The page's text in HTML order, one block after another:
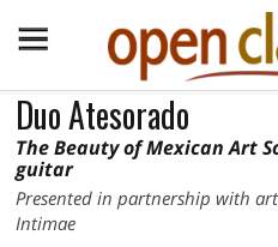
Duo Atesorado
The Beauty of Mexican Art
guitar
Presented in partnership with
Intimae